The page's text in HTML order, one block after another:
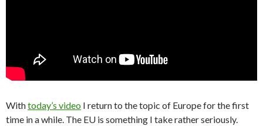
Withtoday’s video I return to the topic of Europe for the first
time in a while. The EU is something I take rather seriously.